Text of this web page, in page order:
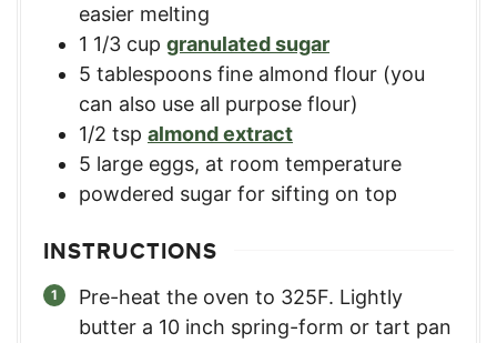
easier melting
1 1/3 cup granulated sugar
5 tablespoons fine almond flour (you
can also use all purpose flour)
1/2 tsp almond extract
5 large eggs, at room temperature
powdered sugar for sifting on top
INSTRUCTIONS
Pre-heat the oven to 325F. Lightly
butter a 10 inch spring-form or tart pan